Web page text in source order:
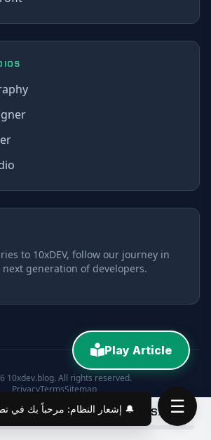
Create a Custom Confluence MCP Server for Cursor Explained in 10 Minutes 00:00
Play Article
to 10xDEV, follow our journey in
generation of developers.
10xdev.blog. All rights reserved.
PrivacyTermsSitemap
☰